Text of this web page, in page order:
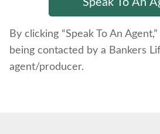
By clicking “Speak To An
being contacted by a Bankers
agent/producer.